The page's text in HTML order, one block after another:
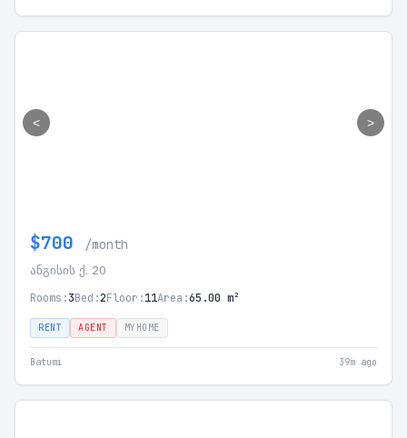
< >
$700 /month
ანგისის ქ. 20
Rooms:3Bed:2Floor:11Area:65.00 m²
RENT AGENT MYHOME
Batumi 39m ago